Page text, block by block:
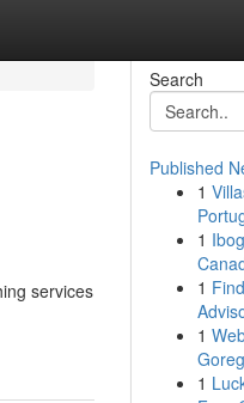
services
Search
Published
1
1
1
1
1